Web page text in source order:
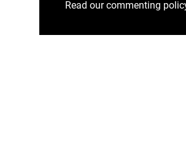
Read our commenting